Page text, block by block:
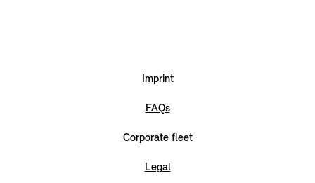
Imprint
FAQs
Corporate fleet
Legal